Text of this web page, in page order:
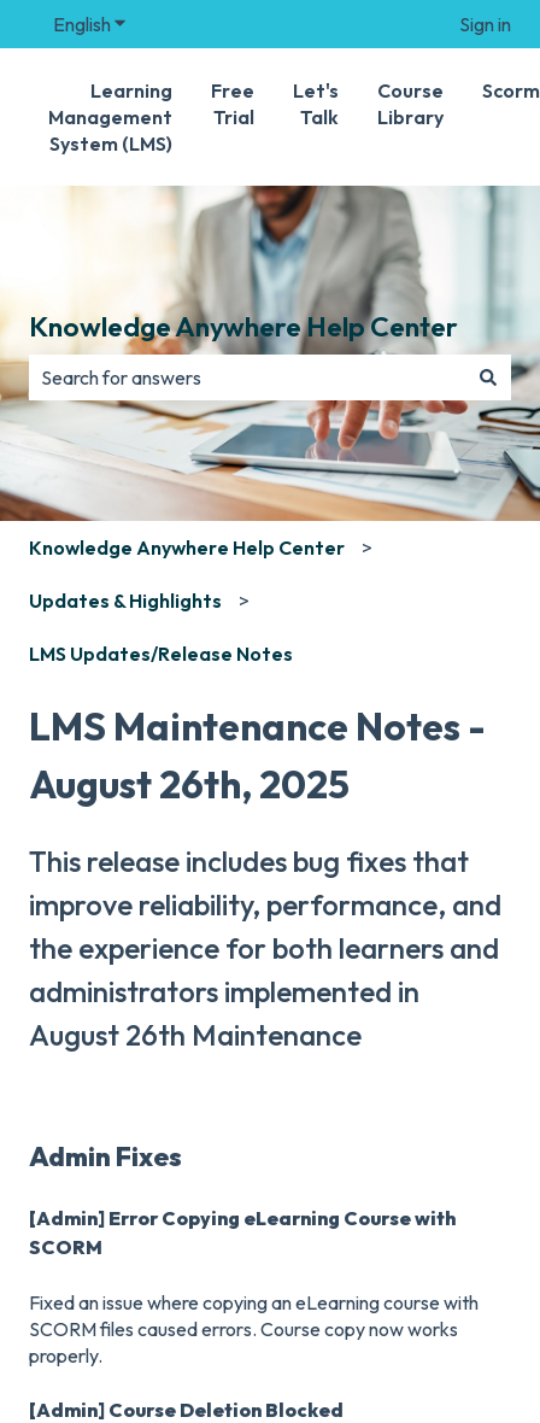
English Show submenu for translations Sign in
Learning
Management
System (LMS)
Free
Trial
Let's
Talk
Course
Library
Knowledge Anywhere Help Center
There are no suggestions because the search field is
Knowledge Anywhere Help Center
Updates & Highlights
LMS Updates/Release Notes
LMS Maintenance Notes -
August 26th, 2025
This release includes bug fixes that
improve reliability, performance, and
the experience for both learners and
administrators implemented in
August 26th Maintenance
Admin Fixes
[Admin] Error Copying eLearning Course with
SCORM
Fixed an issue where copying an eLearning course with
SCORM files caused errors. Course copy now works
properly.
[Admin] Course Deletion Blocked